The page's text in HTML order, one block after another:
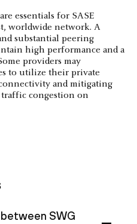
essentials for SASE
worldwide network. A
substantial peering
high performance and a
providers may
to utilize their private
and mitigating
congestion on
SWG